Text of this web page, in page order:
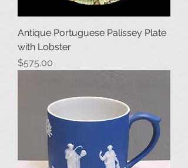
Antique Portuguese Palissey Plate
with Lobster
Price
$575.00